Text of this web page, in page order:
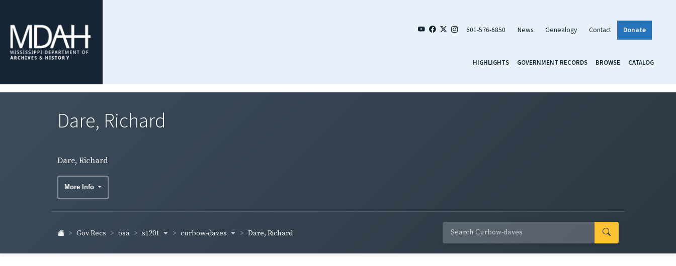
601-576-6850 News Genealogy Contact Donate
HIGHLIGHTS GOVERNMENT RECORDS BROWSE CATALOG
Dare, Richard
Dare, Richard
More Info
Gov Recs osa s1201 curbow-daves Dare, Richard